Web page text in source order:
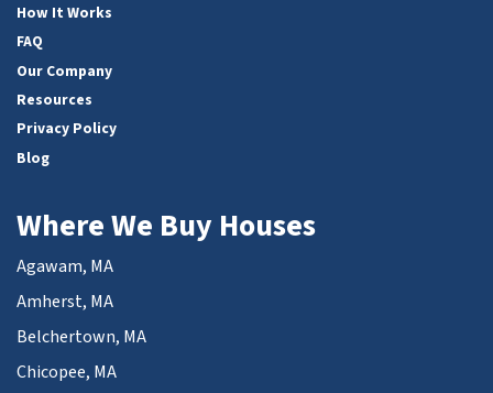
How It Works
FAQ
Our Company
Resources
Privacy Policy
Blog
Where We Buy Houses
Agawam, MA
Amherst, MA
Belchertown, MA
Chicopee, MA